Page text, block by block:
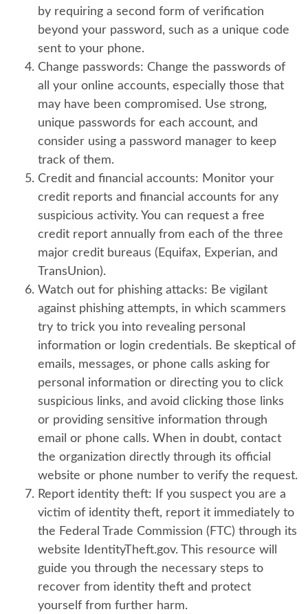
by requiring a second form of verification
beyond your password, such as a unique code
sent to your phone.
Change passwords: Change the passwords of
all your online accounts, especially those that
may have been compromised. Use strong,
unique passwords for each account, and
consider using a password manager to keep
track of them.
Credit and financial accounts: Monitor your
credit reports and financial accounts for any
suspicious activity. You can request a free
credit report annually from each of the three
major credit bureaus (Equifax, Experian, and
TransUnion).
Watch out for phishing attacks: Be vigilant
against phishing attempts, in which scammers
try to trick you into revealing personal
information or login credentials. Be skeptical of
emails, messages, or phone calls asking for
personal information or directing you to click
suspicious links, and avoid clicking those links
or providing sensitive information through
email or phone calls. When in doubt, contact
the organization directly through its official
website or phone number to verify the request.
Report identity theft: If you suspect you are a
victim of identity theft, report it immediately to
the Federal Trade Commission (FTC) through its
website IdentityTheft.gov. This resource will
guide you through the necessary steps to
recover from identity theft and protect
yourself from further harm.